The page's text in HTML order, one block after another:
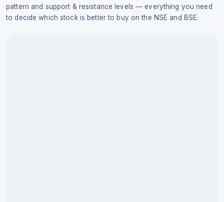
pattern and support & resistance levels — everything you need
to decide which stock is better to buy on the NSE and BSE.